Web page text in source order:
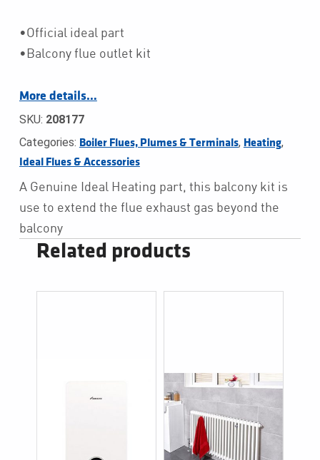
•Official ideal part
•Balcony flue outlet kit
More details…
SKU: 208177
Categories: Boiler Flues, Plumes & Terminals, Heating,
Ideal Flues & Accessories
A Genuine Ideal Heating part, this balcony kit is
use to extend the flue exhaust gas beyond the
balcony
Related products